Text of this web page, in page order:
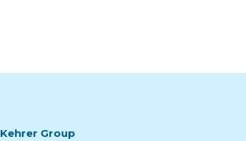
Kehrer Group